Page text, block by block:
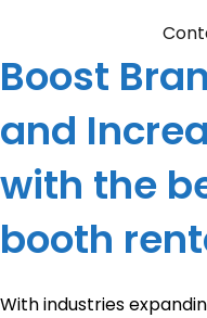
Boost
and
with the
booth
With industries